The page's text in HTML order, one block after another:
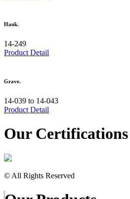
Hank.
14-249
Product Detail
Grave.
14-039 to 14-043
Product Detail
Our Certifications
© All Rights Reserved